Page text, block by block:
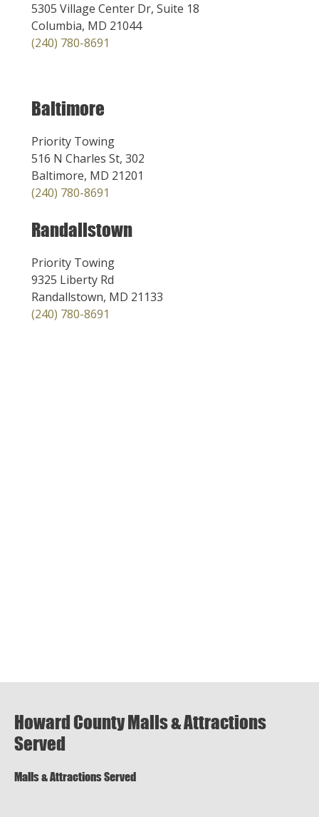
5305 Village Center Dr, Suite 18
Columbia, MD 21044
(240) 780-8691
Baltimore
Priority Towing
516 N Charles St, 302
Baltimore, MD 21201
(240) 780-8691
Randallstown
Priority Towing
9325 Liberty Rd
Randallstown, MD 21133
(240) 780-8691
Howard County Malls & Attractions
Served
Malls & Attractions Served